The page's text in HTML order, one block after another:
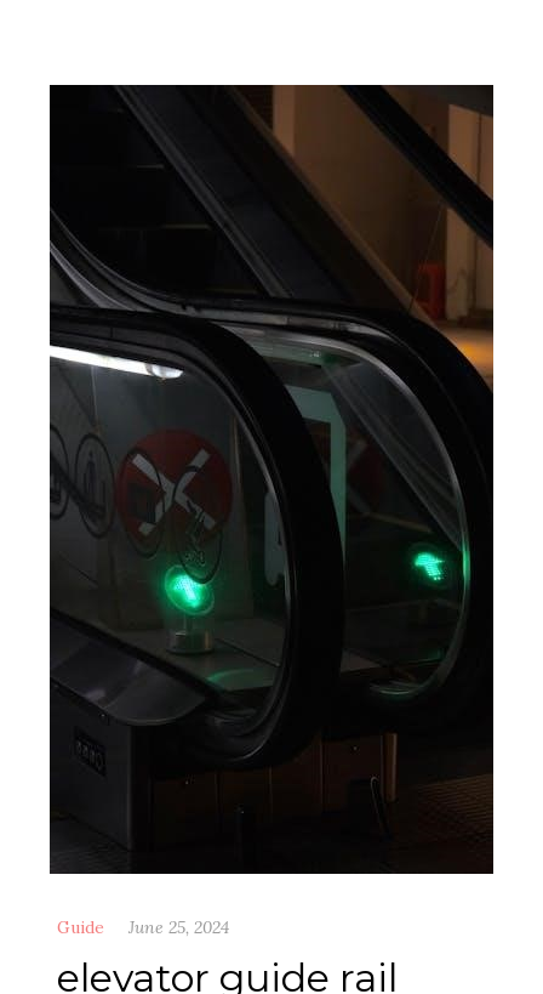
Guide June 25, 2024
elevator guide rail